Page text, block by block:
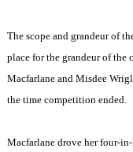
The scope and grandeur of
place for the grandeur of
Macfarlane and Misdee
the time competition ended.
Macfarlane drove her four-